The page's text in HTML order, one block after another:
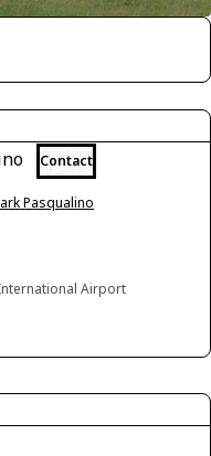
Contact
Pasqualino
Airport